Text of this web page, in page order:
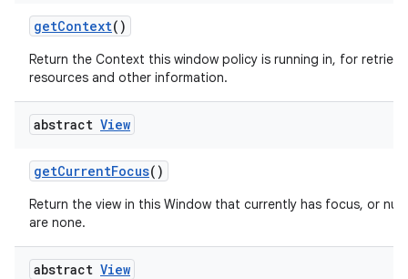
getContext()
Return the Context this window policy is running in, for
resources and other information.
abstract View
getCurrentFocus()
Return the view in this Window that currently has focus, or
are none.
abstract View